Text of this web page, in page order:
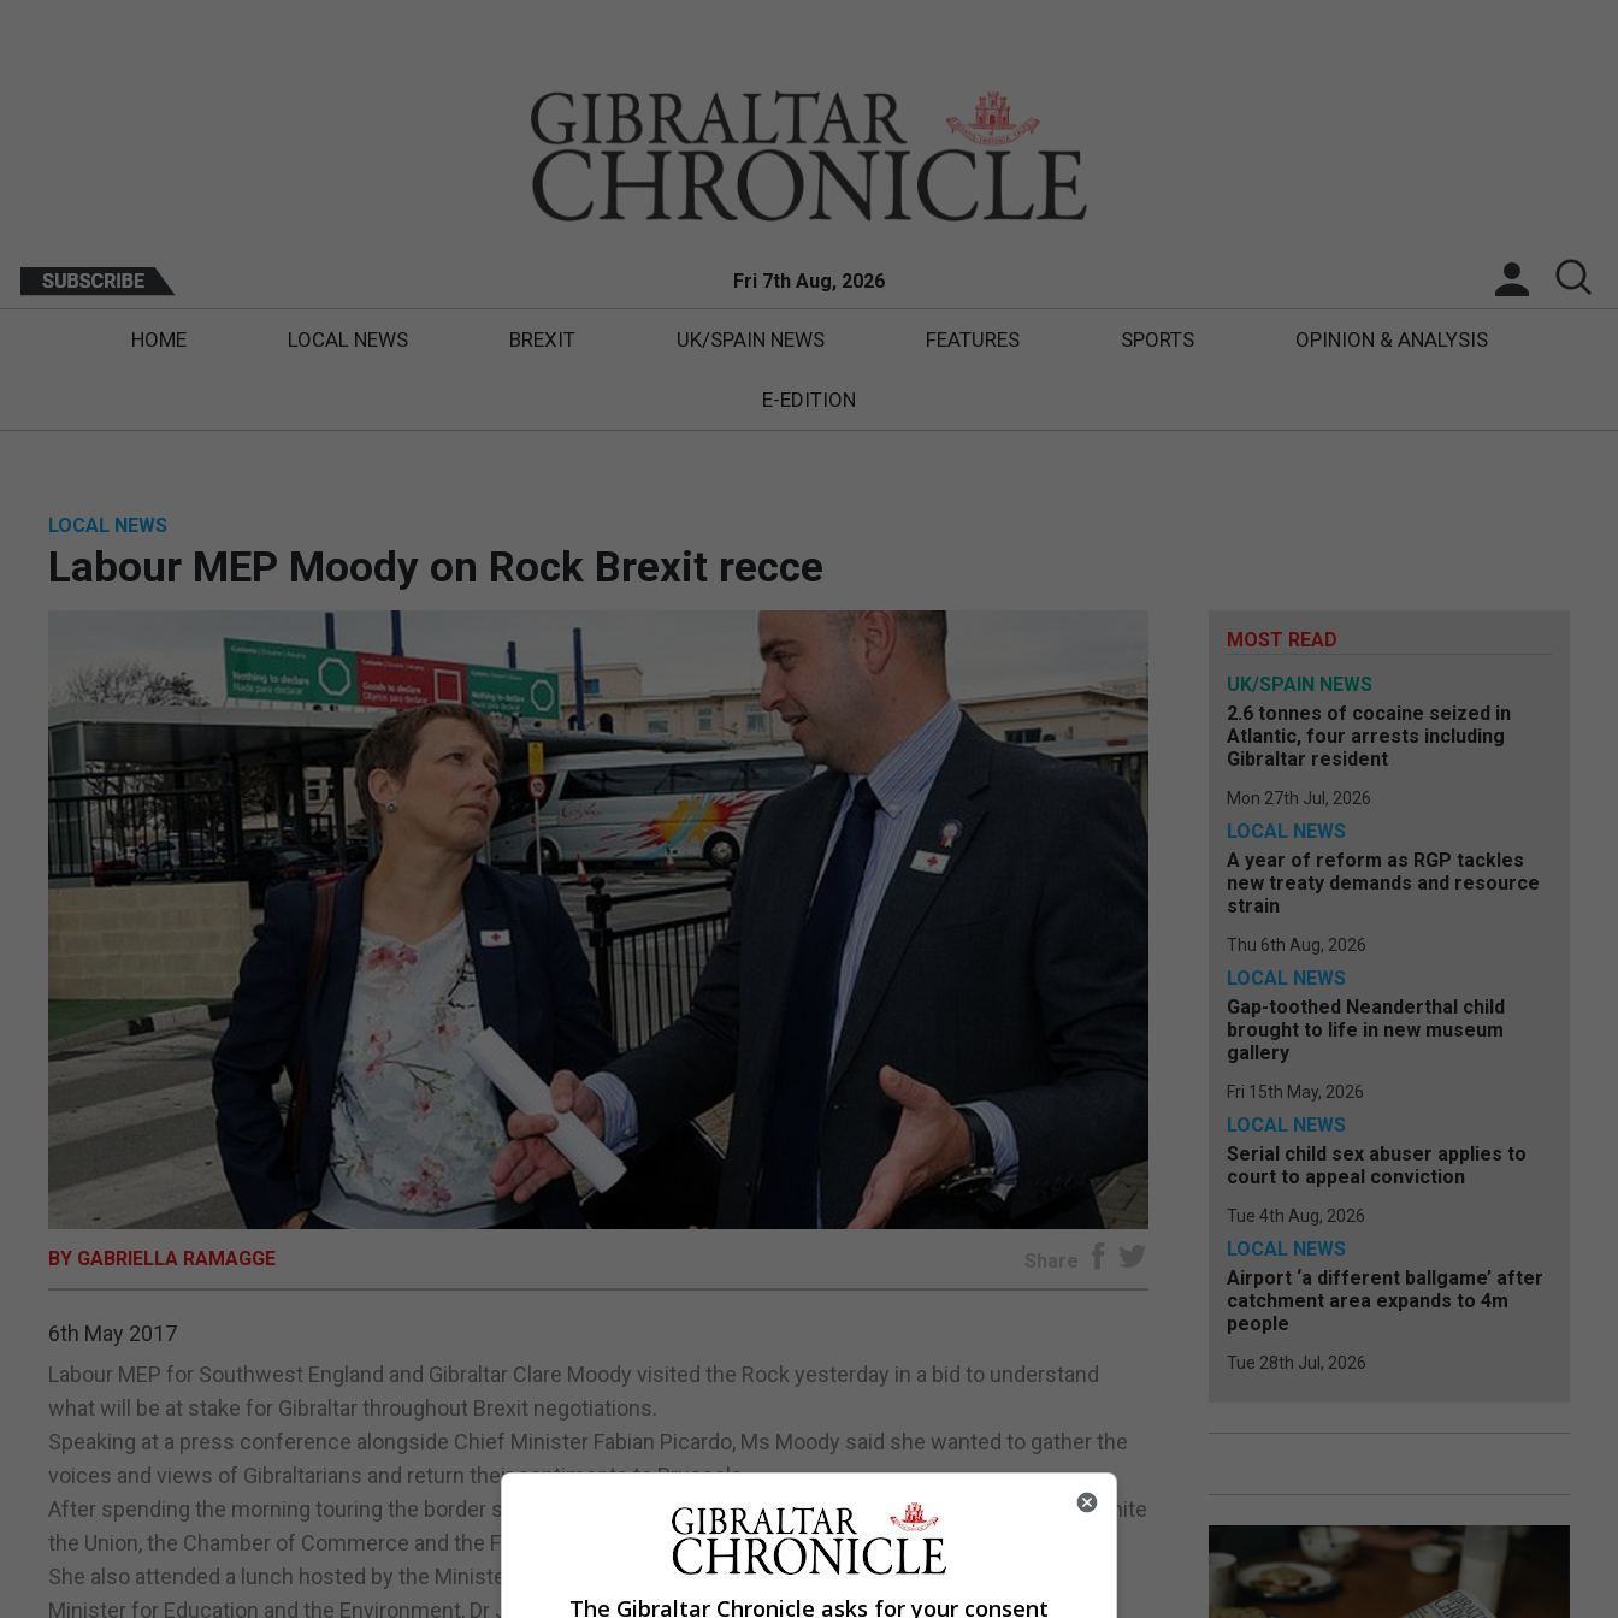
Fri 7th Aug, 2026
HOME LOCAL NEWS BREXIT UK/SPAIN NEWS FEATURES SPORTS OPINION & ANALYSIS
E-EDITION
LOCAL NEWS
Labour MEP Moody on Rock Brexit recce
BY GABRIELLA RAMAGGE Share
6th May 2017
Labour MEP for Southwest England and Gibraltar Clare Moody visited the Rock yesterday in a bid to understand
what will be at stake for Gibraltar throughout Brexit negotiations.
Speaking at a press conference alongside Chief Minister Fabian Picardo, Ms Moody said she wanted to gather the
voices and views of Gibraltarians and return their sentiments to Brussels.
After spending the morning touring the border she met with the GSD, independent MP Marlene Hassan Nahon, Unite
the Union, the Chamber of Commerce and the Federation of Small Businesses.
She also attended a lunch hosted by the Minister for Economic Development Joe Bossano and a dinner with the
Minister for Education and the Environment, Dr John Cortes.
MOST READ
UK/SPAIN NEWS
2.6 tonnes of cocaine seized in
Atlantic, four arrests including
Gibraltar resident
Mon 27th Jul, 2026
LOCAL NEWS
A year of reform as RGP tackles
new treaty demands and resource
strain
Thu 6th Aug, 2026
LOCAL NEWS
Gap-toothed Neanderthal child
brought to life in new museum
gallery
Fri 15th May, 2026
LOCAL NEWS
Serial child sex abuser applies to
court to appeal conviction
Tue 4th Aug, 2026
LOCAL NEWS
Airport ‘a different ballgame’ after
catchment area expands to 4m
people
Tue 28th Jul, 2026
The Gibraltar Chronicle asks for your consent